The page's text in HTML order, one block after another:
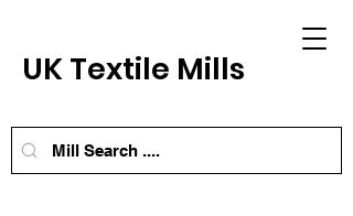
UK Textile Mills